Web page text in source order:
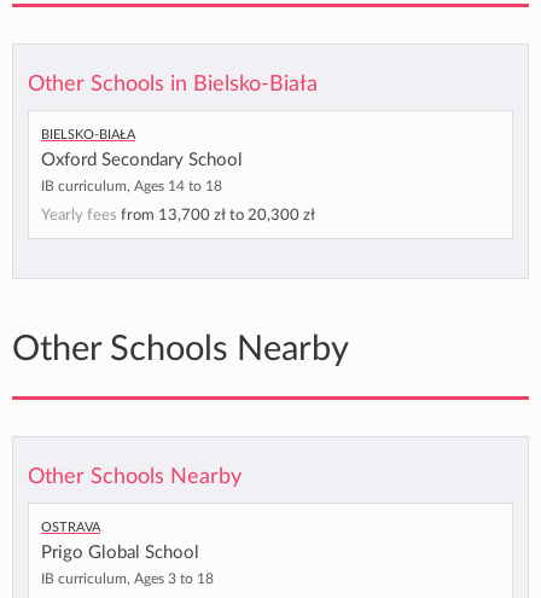
Other Schools in Bielsko-Biała
Bielsko-Biała
Oxford Secondary School
IB curriculum, Ages 14 to 18
Yearly fees from 13,700 zł to 20,300 zł
Other Schools Nearby
Other Schools Nearby
Ostrava
Prigo Global School
IB curriculum, Ages 3 to 18